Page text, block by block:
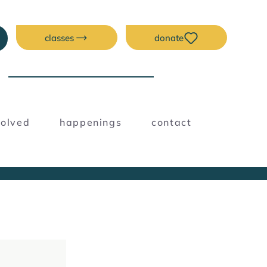
happenings contact
classes donate
NEW ERA CREATIVE